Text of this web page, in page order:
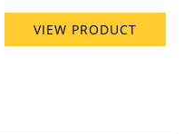
VIEW PRODUCT